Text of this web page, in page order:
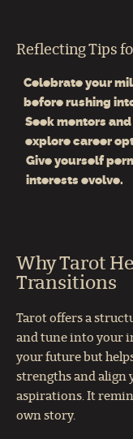
Reflecting Tips
Celebrate your
before rushing
Seek mentors
explore career
Give yourself
interests evolve.
Why Tarot
Transitions
Tarot offers a
and tune into your
your future but
strengths and align
aspirations. It
own story.